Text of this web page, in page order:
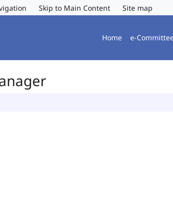
Skip to Main Content Site map
Home e-